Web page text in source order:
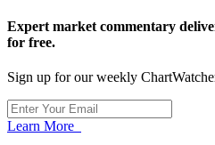
Expert market commentary
for free.
Sign up for our weekly
Learn More